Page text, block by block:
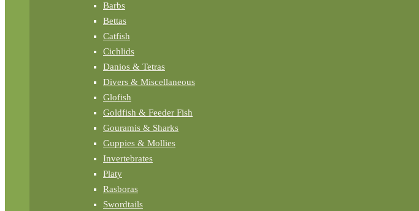
Barbs
Bettas
Catfish
Cichlids
Danios & Tetras
Divers & Miscellaneous
Glofish
Goldfish & Feeder Fish
Gouramis & Sharks
Guppies & Mollies
Invertebrates
Platy
Rasboras
Swordtails